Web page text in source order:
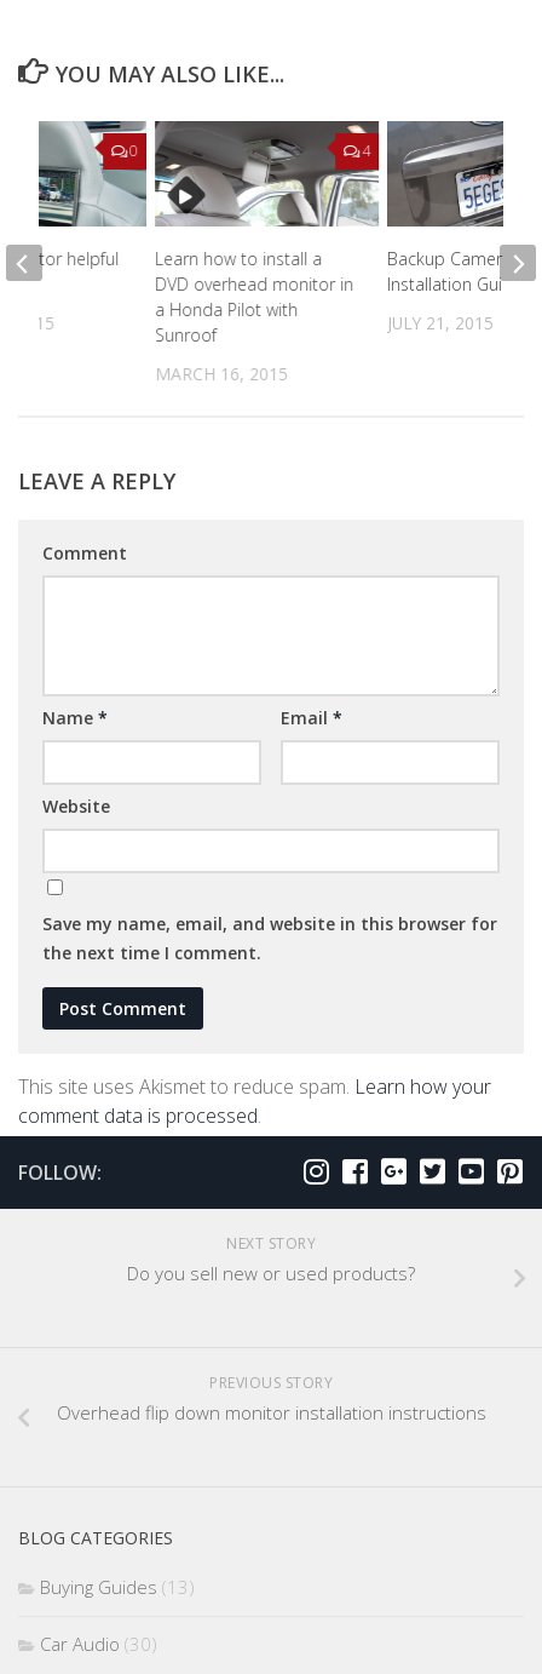
YOU MAY ALSO LIKE...
4
Learn how to install a
DVD overhead monitor in
a Honda Pilot with
Sunroof
MARCH 16, 2015
Backup Camera
Installation Guide
JULY 21, 2015
0
helpful
2015
LEAVE A REPLY
Comment
Name * Email *
Website
Save my name, email, and website in this browser for
the next time I comment.
This site uses Akismet to reduce spam. Learn how your
comment data is processed.
FOLLOW:
NEXT STORY
Do you sell new or used products?
PREVIOUS STORY
Overhead flip down monitor installation instructions
BLOG CATEGORIES
Buying Guides (13)
Car Audio (30)